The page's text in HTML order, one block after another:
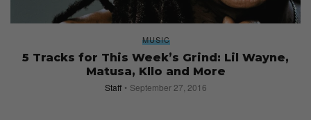
MUSIC
5 Tracks for This Week’s Grind: Lil Wayne,
Matusa, Kllo and More
Staff September 27, 2016